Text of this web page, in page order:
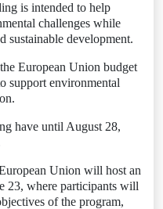
is intended to help
challenges while
sustainable development.
European Union budget
support environmental
have until August 28,
Union will host an
23, where participants will
of the program,